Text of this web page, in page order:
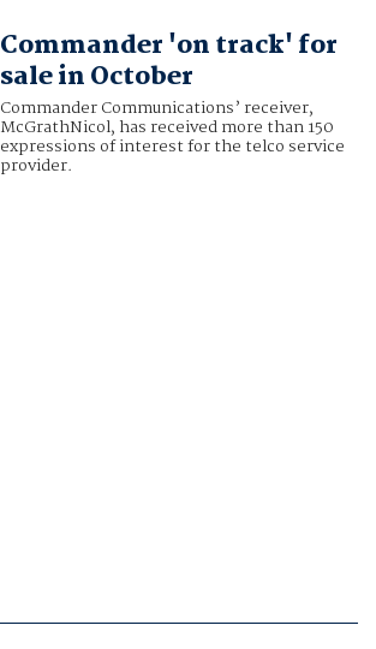
Commander 'on track' for
sale in October
Commander Communications’ receiver,
McGrathNicol, has received more than 150
expressions of interest for the telco service
provider.